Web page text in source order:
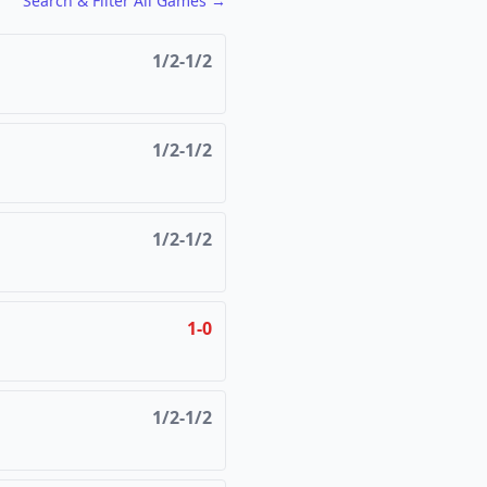
FCG
FCG
1/2-1/2
1/2-1/2
1/2-1/2
1-0
1/2-1/2